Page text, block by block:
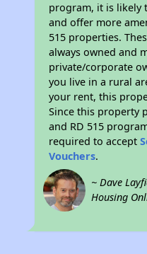
program, it is likely
and offer more
515 properties.
always owned and
private/corporate
you live in a rural
your rent, this
Since this property
and RD 515
required to accept
Vouchers.
~ Dave
Housing